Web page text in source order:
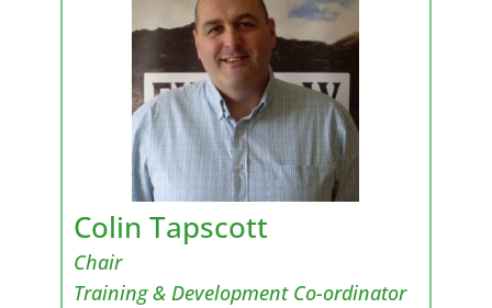
Colin Tapscott
Chair
Training & Development Co-ordinator